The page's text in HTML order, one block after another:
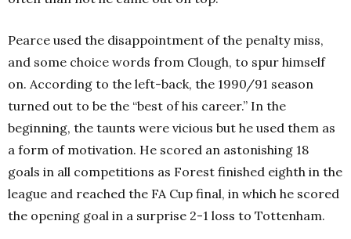
Pearce used the disappointment of the penalty miss,
and some choice words from Clough, to spur himself
on. According to the left-back, the 1990/91 season
turned out to be the “best of his career.” In the
beginning, the taunts were vicious but he used them as
a form of motivation. He scored an astonishing 18
goals in all competitions as Forest finished eighth in the
league and reached the FA Cup final, in which he scored
the opening goal in a surprise 2-1 loss to Tottenham.